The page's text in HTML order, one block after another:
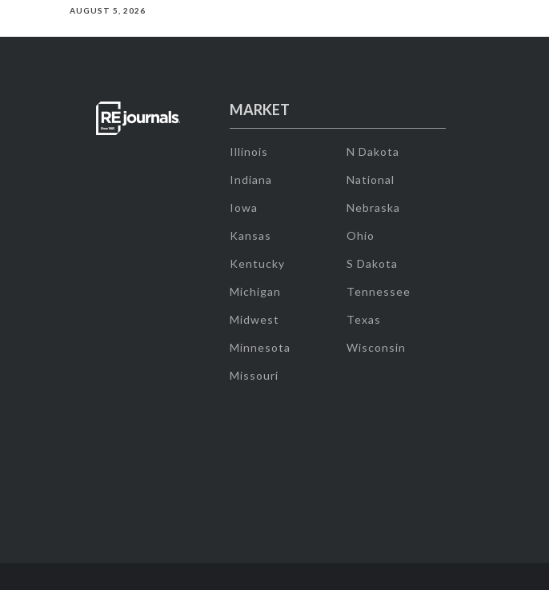
AUGUST 5, 2026
MARKET
Illinois
Indiana
Iowa
Kansas
Kentucky
Michigan
Midwest
Minnesota
Missouri
N Dakota
National
Nebraska
Ohio
S Dakota
Tennessee
Texas
Wisconsin